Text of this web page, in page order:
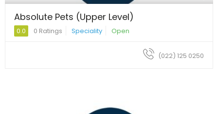
Absolute Pets (Upper Level)
0.0 0 Ratings Speciality Open
(022) 125 0250